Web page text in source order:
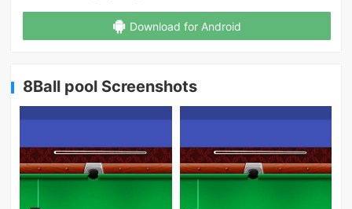
Download for Android
8Ball pool Screenshots